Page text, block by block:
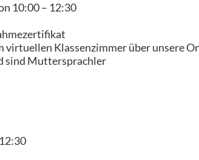
10:00 – 12:30
Klassenzimmer über unsere
sind Muttersprachler